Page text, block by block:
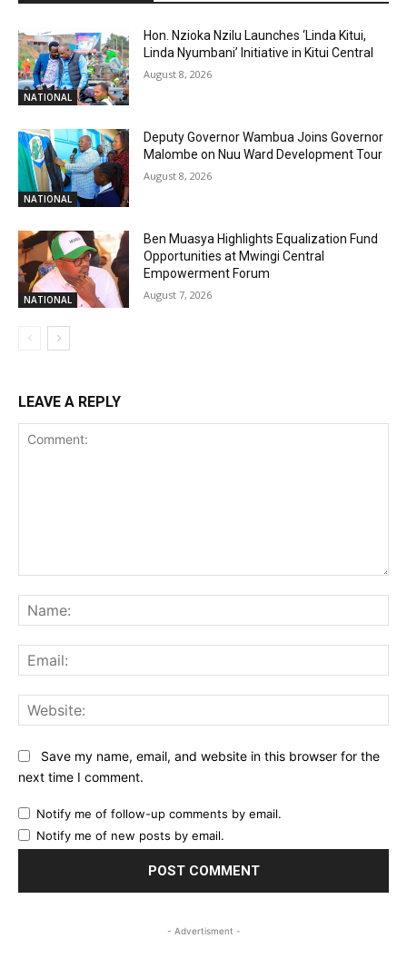
NATIONAL
Hon. Nzioka Nzilu Launches ‘Linda Kitui,
Linda Nyumbani’ Initiative in Kitui Central
August 8, 2026
NATIONAL
Deputy Governor Wambua Joins Governor
Malombe on Nuu Ward Development Tour
August 8, 2026
NATIONAL
Ben Muasya Highlights Equalization Fund
Opportunities at Mwingi Central
Empowerment Forum
August 7, 2026
LEAVE A REPLY
Save my name, email, and website in this browser for the
next time I comment.
Notify me of follow-up comments by email.
Notify me of new posts by email.
- Advertisment -